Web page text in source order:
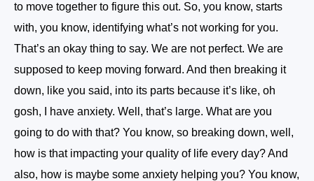
to move together to figure this out. So, you know, starts
with, you know, identifying what’s not working for you.
That’s an okay thing to say. We are not perfect. We are
supposed to keep moving forward. And then breaking it
down, like you said, into its parts because it’s like, oh
gosh, I have anxiety. Well, that’s large. What are you
going to do with that? You know, so breaking down, well,
how is that impacting your quality of life every day? And
also, how is maybe some anxiety helping you? You know,